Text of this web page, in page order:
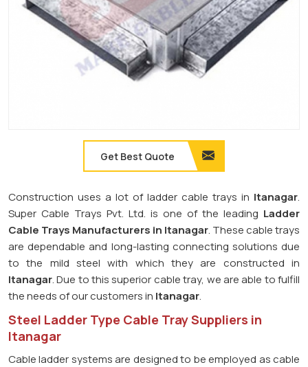
Get Best Quote
Construction uses a lot of ladder cable trays in Itanagar.
Super Cable Trays Pvt. Ltd. is one of the leading Ladder
Cable Trays Manufacturers in Itanagar. These cable trays
are dependable and long-lasting connecting solutions due
to the mild steel with which they are constructed in
Itanagar. Due to this superior cable tray, we are able to fulfill
the needs of our customers in Itanagar.
Steel Ladder Type Cable Tray Suppliers in
Itanagar
Cable ladder systems are designed to be employed as cable